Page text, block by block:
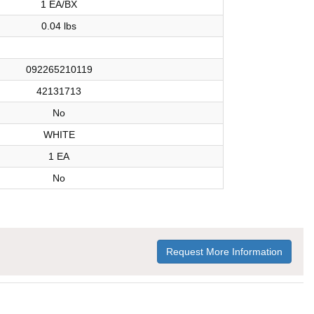
1 EA/BX
0.04 lbs
092265210119
42131713
No
WHITE
1 EA
No
Request More Information